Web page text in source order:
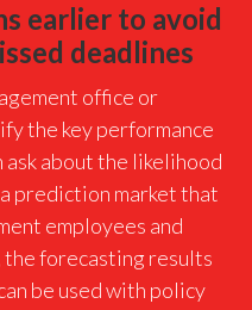
earlier to avoid
deadlines
office or
the key performance
about the likelihood
prediction market that
employees and
the forecasting results
be used with policy